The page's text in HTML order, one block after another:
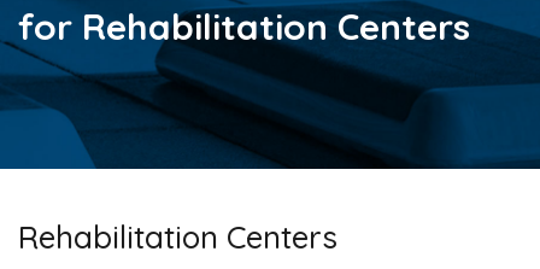
for Rehabilitation Centers
Rehabilitation Centers